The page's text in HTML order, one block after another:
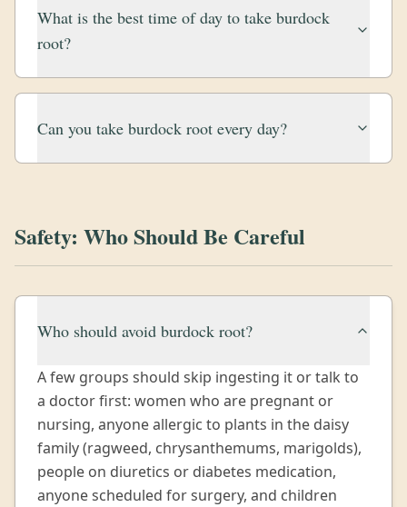
What is the best time of day to take burdock
root?
Can you take burdock root every day?
Safety: Who Should Be Careful
Who should avoid burdock root?
A few groups should skip ingesting it or talk to
a doctor first: women who are pregnant or
nursing, anyone allergic to plants in the daisy
family (ragweed, chrysanthemums, marigolds),
people on diuretics or diabetes medication,
anyone scheduled for surgery, and children